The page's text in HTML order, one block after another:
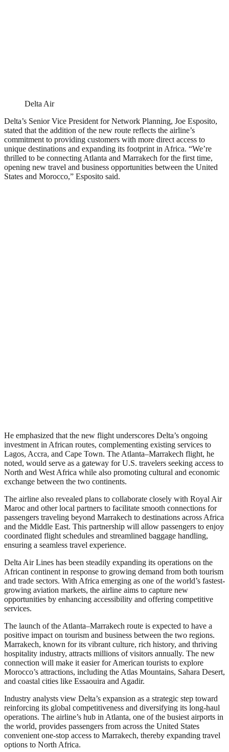
Delta Air
Delta’s Senior Vice President for Network Planning, Joe Esposito,
stated that the addition of the new route reflects the airline’s
commitment to providing customers with more direct access to
unique destinations and expanding its footprint in Africa. “We’re
thrilled to be connecting Atlanta and Marrakech for the first time,
opening new travel and business opportunities between the United
States and Morocco,” Esposito said.
He emphasized that the new flight underscores Delta’s ongoing
investment in African routes, complementing existing services to
Lagos, Accra, and Cape Town. The Atlanta–Marrakech flight, he
noted, would serve as a gateway for U.S. travelers seeking access to
North and West Africa while also promoting cultural and economic
exchange between the two continents.
The airline also revealed plans to collaborate closely with Royal Air
Maroc and other local partners to facilitate smooth connections for
passengers traveling beyond Marrakech to destinations across Africa
and the Middle East. This partnership will allow passengers to enjoy
coordinated flight schedules and streamlined baggage handling,
ensuring a seamless travel experience.
Delta Air Lines has been steadily expanding its operations on the
African continent in response to growing demand from both tourism
and trade sectors. With Africa emerging as one of the world’s fastest-
growing aviation markets, the airline aims to capture new
opportunities by enhancing accessibility and offering competitive
services.
The launch of the Atlanta–Marrakech route is expected to have a
positive impact on tourism and business between the two regions.
Marrakech, known for its vibrant culture, rich history, and thriving
hospitality industry, attracts millions of visitors annually. The new
connection will make it easier for American tourists to explore
Morocco’s attractions, including the Atlas Mountains, Sahara Desert,
and coastal cities like Essaouira and Agadir.
Industry analysts view Delta’s expansion as a strategic step toward
reinforcing its global competitiveness and diversifying its long-haul
operations. The airline’s hub in Atlanta, one of the busiest airports in
the world, provides passengers from across the United States
convenient one-stop access to Marrakech, thereby expanding travel
options to North Africa.